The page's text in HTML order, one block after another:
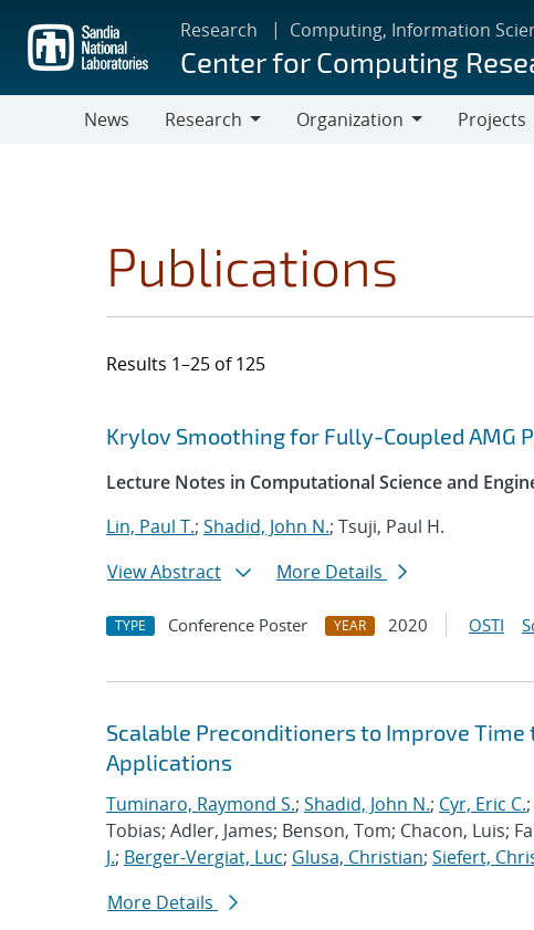
main
content
Research Computing, Information
Center for Computing
News
Research
Organization
Projects
Publications
Results 1–25 of 125
Search results
Jump to search filters
Krylov Smoothing for Fully-Coupled AMG
Lecture Notes in Computational Science and
Lin, Paul T.; Shadid, John N.; Tsuji, Paul H.
View Abstract
More Details
TYPE Conference Poster YEAR 2020 OSTI
Scalable Preconditioners to Improve
Applications
Tuminaro, Raymond S.; Shadid, John N.; Cyr, Eric C.;
Tobias; Adler, James; Benson, Tom; Chacon, Luis;
J.; Berger-Vergiat, Luc; Glusa, Christian; Siefert,
More Details